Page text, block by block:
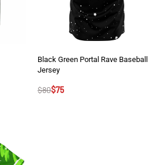
Black Green Portal Rave Baseball
Jersey
$80$75